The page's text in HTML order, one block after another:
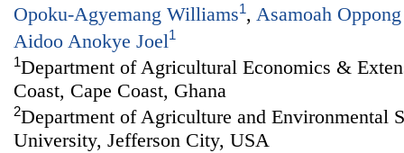
Opoku-Agyemang Williams1, Asamoah
Aidoo Anokye Joel1
1Department of Agricultural Economics &
Coast, Cape Coast, Ghana
2Department of Agriculture and Environmental
University, Jefferson City, USA